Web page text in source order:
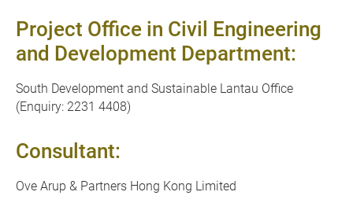
Project Office in Civil Engineering
and Development Department:
South Development and Sustainable Lantau Office
(Enquiry: 2231 4408)
Consultant:
Ove Arup & Partners Hong Kong Limited